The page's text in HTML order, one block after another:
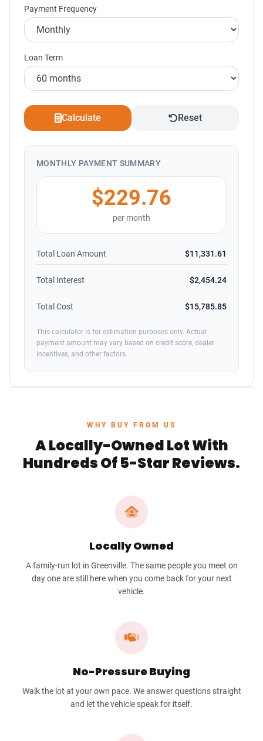
Payment Frequency
Loan Term
Calculate Reset
MONTHLY PAYMENT SUMMARY
$229.76
per month
Total Loan Amount $11,331.61
Total Interest $2,454.24
Total Cost $15,785.85
This calculator is for estimation purposes only. Actual
payment amount may vary based on credit score, dealer
incentives, and other factors.
WHY BUY FROM US
A Locally-Owned Lot With
Hundreds Of 5-Star Reviews.
Locally Owned
A family-run lot in Greenville. The same people you meet on
day one are still here when you come back for your next
vehicle.
No-Pressure Buying
Walk the lot at your own pace. We answer questions straight
and let the vehicle speak for itself.